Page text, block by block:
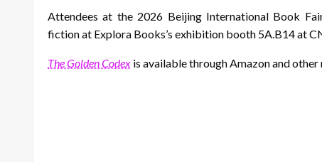
Attendees at the 2026 Beijing International Book
fiction at Explora Books’s exhibition booth 5A.B14 at
The Golden Codex is available through Amazon and